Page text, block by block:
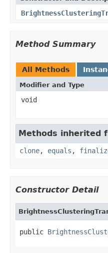
Method Summary
All Methods
Modifier and Type
void
Methods inherited
clone, equals ,
Constructor Detail
public